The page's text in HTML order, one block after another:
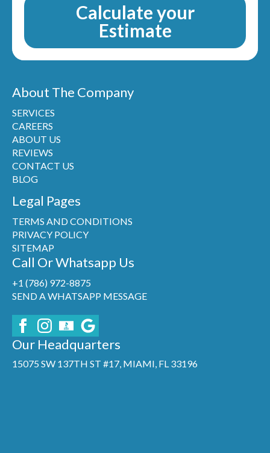
Calculate your
Estimate
About The Company
SERVICES
CAREERS
ABOUT US
REVIEWS
CONTACT US
BLOG
Legal Pages
TERMS AND CONDITIONS
PRIVACY POLICY
SITEMAP
Call Or Whatsapp Us
+1 (786) 972-8875
SEND A WHATSAPP MESSAGE
Our Headquarters
15075 SW 137TH ST #17, MIAMI, FL 33196